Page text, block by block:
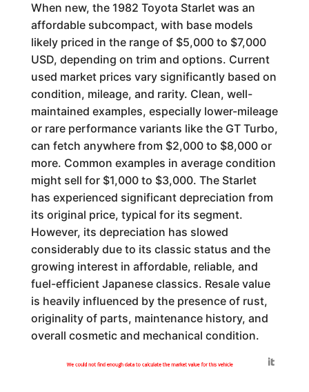
When new, the 1982 Toyota Starlet was an
affordable subcompact, with base models
likely priced in the range of $5,000 to $7,000
USD, depending on trim and options. Current
used market prices vary significantly based on
condition, mileage, and rarity. Clean, well-
maintained examples, especially lower-mileage
or rare performance variants like the GT Turbo,
can fetch anywhere from $2,000 to $8,000 or
more. Common examples in average condition
might sell for $1,000 to $3,000. The Starlet
has experienced significant depreciation from
its original price, typical for its segment.
However, its depreciation has slowed
considerably due to its classic status and the
growing interest in affordable, reliable, and
fuel-efficient Japanese classics. Resale value
is heavily influenced by the presence of rust,
originality of parts, maintenance history, and
overall cosmetic and mechanical condition.
We could not find enough data to calculate the market value for this vehicle
Generated by